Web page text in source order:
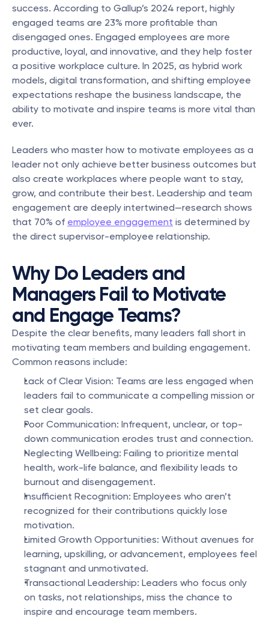
success. According to Gallup’s 2024 report, highly
engaged teams are 23% more profitable than
disengaged ones. Engaged employees are more
productive, loyal, and innovative, and they help foster
a positive workplace culture. In 2025, as hybrid work
models, digital transformation, and shifting employee
expectations reshape the business landscape, the
ability to motivate and inspire teams is more vital than
ever.
Leaders who master how to motivate employees as a
leader not only achieve better business outcomes but
also create workplaces where people want to stay,
grow, and contribute their best. Leadership and team
engagement are deeply intertwined—research shows
that 70% of employee engagement is determined by
the direct supervisor-employee relationship.
Why Do Leaders and
Managers Fail to Motivate
and Engage Teams?
Despite the clear benefits, many leaders fall short in
motivating team members and building engagement.
Common reasons include:
Lack of Clear Vision: Teams are less engaged when
leaders fail to communicate a compelling mission or
set clear goals.
Poor Communication: Infrequent, unclear, or top-
down communication erodes trust and connection.
Neglecting Wellbeing: Failing to prioritize mental
health, work-life balance, and flexibility leads to
burnout and disengagement.
Insufficient Recognition: Employees who aren’t
recognized for their contributions quickly lose
motivation.
Limited Growth Opportunities: Without avenues for
learning, upskilling, or advancement, employees feel
stagnant and unmotivated.
Transactional Leadership: Leaders who focus only
on tasks, not relationships, miss the chance to
inspire and encourage team members.